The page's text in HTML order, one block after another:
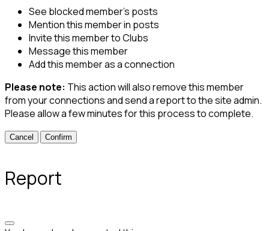
See blocked member's posts
Mention this member in posts
Invite this member to Clubs
Message this member
Add this member as a connection
Please note: This action will also remove this member
from your connections and send a report to the site admin.
Please allow a few minutes for this process to complete.
Confirm
Report